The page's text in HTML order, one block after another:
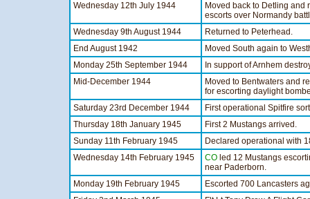
Wednesday 12th July 1944
Moved back to Detling and
escorts over Normandy
Wednesday 9th August 1944
Returned to Peterhead.
End August 1942
Moved South again to
Monday 25th September 1944
In support of Arnhem
Mid-December 1944
Moved to Bentwaters and
for escorting daylight
Saturday 23rd December 1944
First operational Spitfire
Thursday 18th January 1945
First 2 Mustangs arrived.
Sunday 11th February 1945
Declared operational with
Wednesday 14th February 1945
CO led 12 Mustangs
near Paderborn.
Monday 19th February 1945
Escorted 700 Lancasters